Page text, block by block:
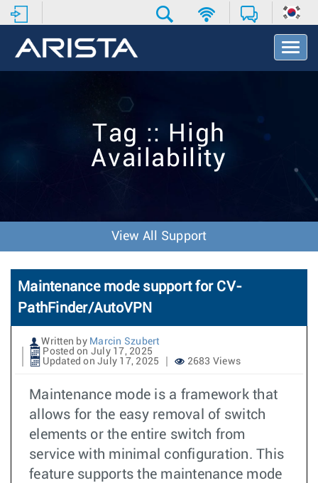
T
o
t
Tag :: High
Availability
View All Support
Maintenance mode support for CV-
PathFinder/AutoVPN
Written by Marcin Szubert
Posted on July 17, 2025
Updated on July 17, 2025
2683 Views
Maintenance mode is a framework that
allows for the easy removal of switch
elements or the entire switch from
service with minimal configuration. This
feature supports the maintenance mode